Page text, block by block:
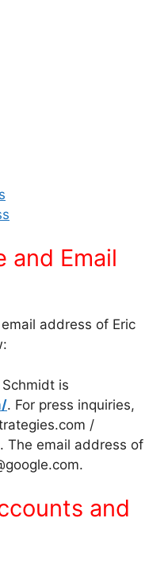
and Email
address of Eric
is
. For press inquiries,
/
The email address of
and